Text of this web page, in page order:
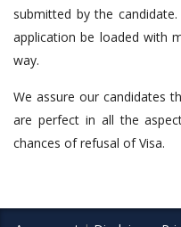
submitted by the
application be loaded with
way.
We assure our candidates
are perfect in all the
chances of refusal of Visa.